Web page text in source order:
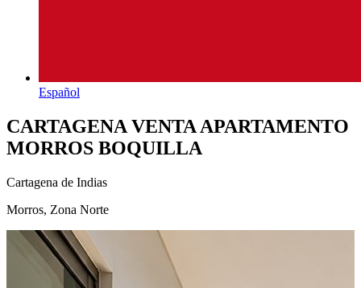
Español
CARTAGENA VENTA APARTAMENTO
MORROS BOQUILLA
Cartagena de Indias
Morros, Zona Norte